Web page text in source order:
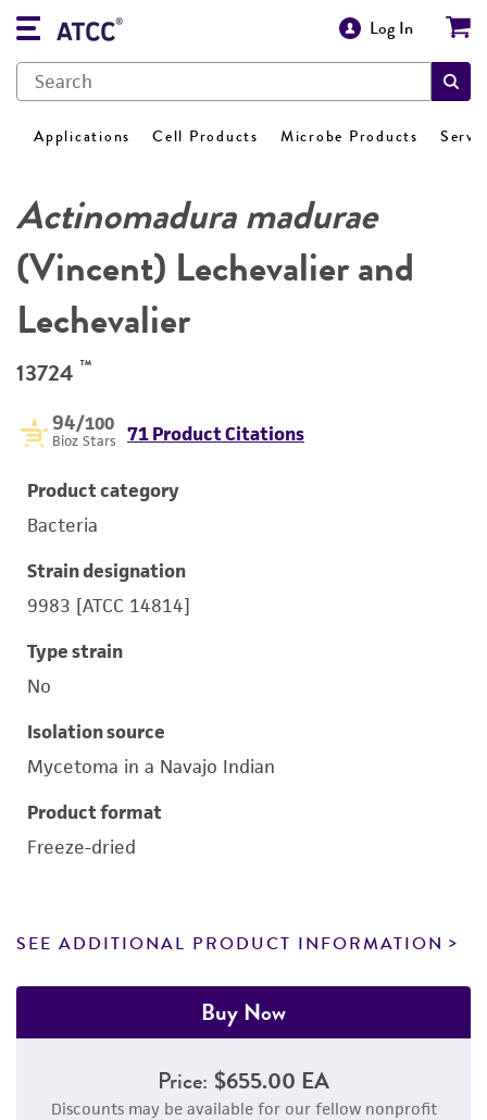
Log In
Applications Cell Products Microbe Products
Actinomadura madurae
(Vincent) Lechevalier and
Lechevalier
13724 ™
94/100
Bioz Stars 71 Product Citations
Product category
Bacteria
Strain designation
9983 [ATCC 14814]
Type strain
No
Isolation source
Mycetoma in a Navajo Indian
Product format
Freeze-dried
SEE ADDITIONAL PRODUCT INFORMATION
Buy Now
Price: $655.00 EA
Discounts may be available for our fellow nonprofit